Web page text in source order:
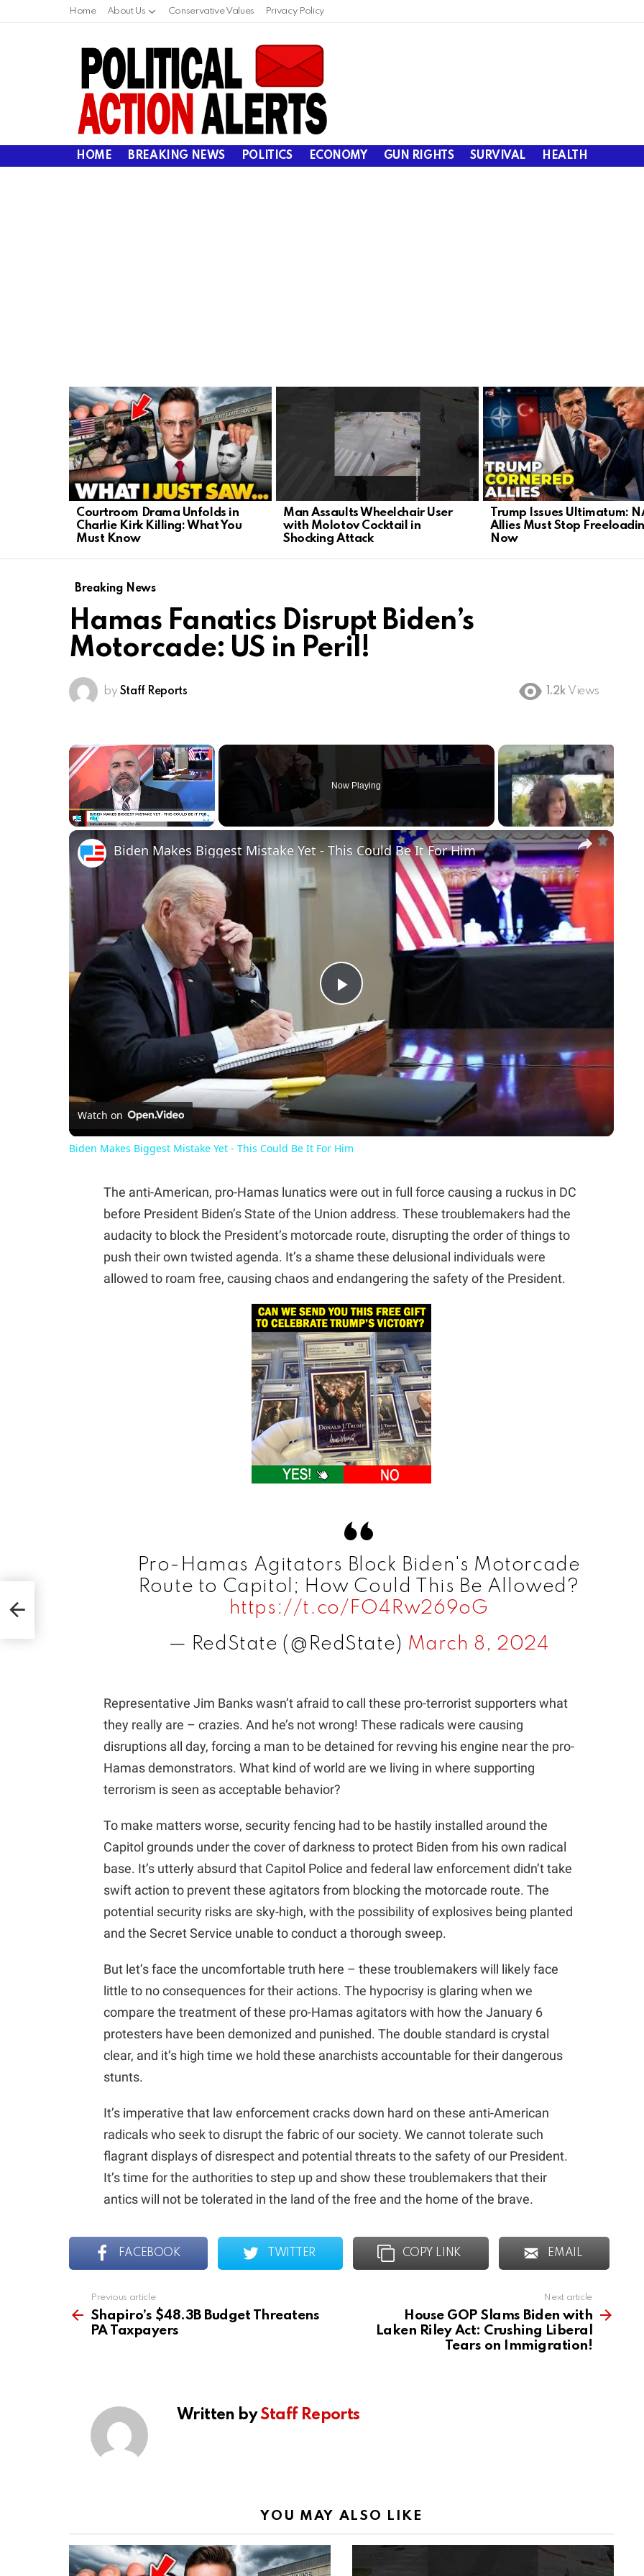
Home About Us Conservative Values Privacy Policy
HOME BREAKING NEWS POLITICS ECONOMY GUN RIGHTS SURVIVAL HEALTH
LATEST
STORIES
Courtroom Drama Unfolds in
Charlie Kirk Killing: What You
Must Know
Man Assaults Wheelchair User
with Molotov Cocktail in
Shocking Attack
Trump Issues Ultimatum:
Allies Must Stop
Now
Breaking News
Hamas Fanatics Disrupt Biden’s
Motorcade: US in Peril!
by Staff Reports 1.2k Views
×
Now Playing
×
Play
Video
Biden Makes Biggest Mistake Yet - This Could Be It For Him
Watch on
Biden Makes Biggest Mistake Yet - This Could Be It For Him
The anti-American, pro-Hamas lunatics were out in full force causing a ruckus in DC
before President Biden’s State of the Union address. These troublemakers had the
audacity to block the President’s motorcade route, disrupting the order of things to
push their own twisted agenda. It’s a shame these delusional individuals were
allowed to roam free, causing chaos and endangering the safety of the President.
Pro-Hamas Agitators Block Biden's Motorcade
Route to Capitol; How Could This Be Allowed?
https://t.co/FO4Rw269oG
— RedState (@RedState) March 8, 2024
Representative Jim Banks wasn’t afraid to call these pro-terrorist supporters what
they really are – crazies. And he’s not wrong! These radicals were causing
disruptions all day, forcing a man to be detained for revving his engine near the pro-
Hamas demonstrators. What kind of world are we living in where supporting
terrorism is seen as acceptable behavior?
To make matters worse, security fencing had to be hastily installed around the
Capitol grounds under the cover of darkness to protect Biden from his own radical
base. It’s utterly absurd that Capitol Police and federal law enforcement didn’t take
swift action to prevent these agitators from blocking the motorcade route. The
potential security risks are sky-high, with the possibility of explosives being planted
and the Secret Service unable to conduct a thorough sweep.
But let’s face the uncomfortable truth here – these troublemakers will likely face
little to no consequences for their actions. The hypocrisy is glaring when we
compare the treatment of these pro-Hamas agitators with how the January 6
protesters have been demonized and punished. The double standard is crystal
clear, and it’s high time we hold these anarchists accountable for their dangerous
stunts.
It’s imperative that law enforcement cracks down hard on these anti-American
radicals who seek to disrupt the fabric of our society. We cannot tolerate such
flagrant displays of disrespect and potential threats to the safety of our President.
It’s time for the authorities to step up and show these troublemakers that their
antics will not be tolerated in the land of the free and the home of the brave.
FACEBOOK TWITTER COPY LINK EMAIL
more
Previous article
Shapiro’s $48.3B Budget Threatens
PA Taxpayers
Next article
House GOP Slams Biden with
Laken Riley Act: Crushing Liberal
Tears on Immigration!
Written byStaff Reports
YOU MAY ALSO LIKE